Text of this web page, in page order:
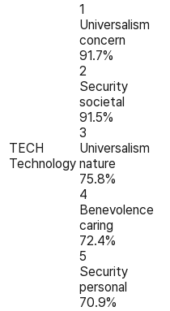
TECH
Technology
1
Universalism
concern
91.7%
2
Security
societal
91.5%
3
Universalism
nature
75.8%
4
Benevolence
caring
72.4%
5
Security
personal
70.9%